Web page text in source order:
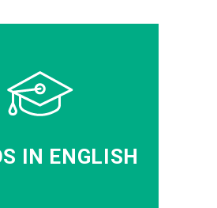
IN ENGLISH